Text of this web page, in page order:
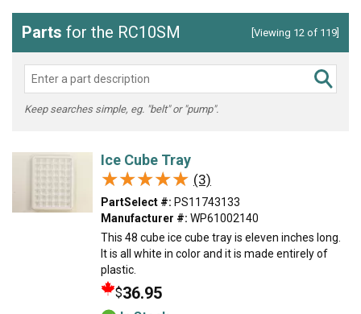
Parts for the RC10SM [Viewing 12 of 119]
Keep searches simple, eg. "belt" or "pump".
Ice Cube Tray
★★★★★
★★★★★ (3)
PartSelect #: PS11743133
Manufacturer #: WP61002140
This 48 cube ice cube tray is eleven inches long.
It is all white in color and it is made entirely of
plastic.
$36.95